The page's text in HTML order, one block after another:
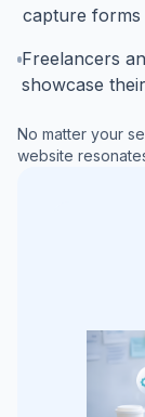
capture forms
Freelancers
showcase
No matter your
website